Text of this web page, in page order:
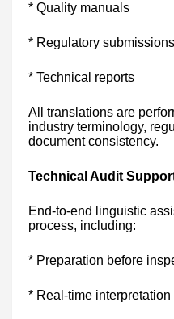
* Quality manuals
* Regulatory submissions
* Technical reports
All translations are
industry terminology,
document consistency.
Technical Audit
End-to-end linguistic
process, including:
* Preparation before
* Real-time